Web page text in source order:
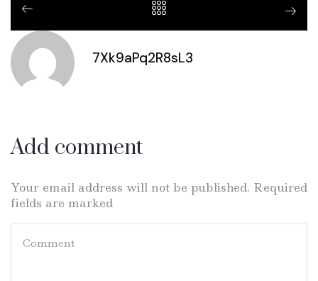
7Xk9aPq2R8sL3
Add comment
Your email address will not be published. Required
fields are marked